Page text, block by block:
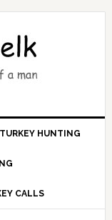
TURKEY HUNTING
CALLS